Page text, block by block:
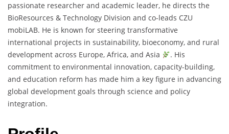
passionate researcher and academic leader, he directs the
BioResources & Technology Division and co-leads CZU
mobiLAB. He is known for steering transformative
international projects in sustainability, bioeconomy, and rural
development across Europe, Africa, and Asia
. His
commitment to environmental innovation, capacity-building,
and education reform has made him a key figure in advancing
global development goals through science and policy
integration.